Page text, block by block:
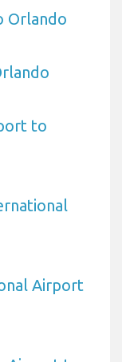
Orlando
to
Airport